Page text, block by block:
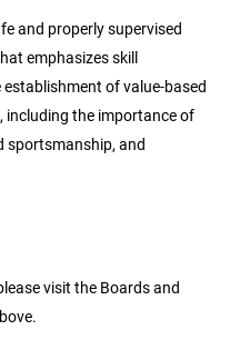
and properly supervised
emphasizes skill
of value-based
including the importance of
sportsmanship, and
visit the Boards and